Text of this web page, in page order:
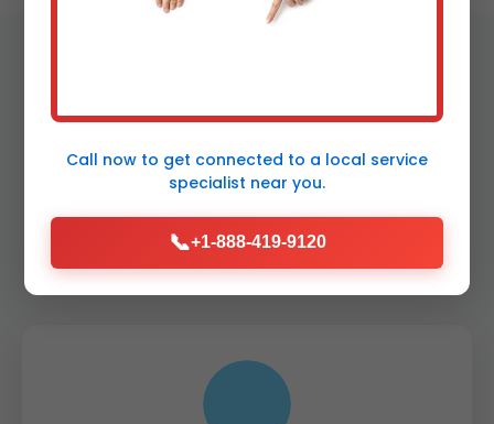
Testimonials from
Louisville Clients
Call now to get connected to a local service
specialist near you.
📞+1-888-419-9120